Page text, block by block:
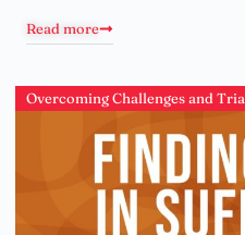
Read more
Overcoming Challenges and